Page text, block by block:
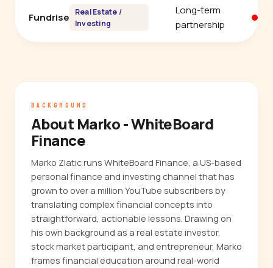
Fundrise
Real Estate /
Investing
Long-term
partnership
BACKGROUND
About Marko - WhiteBoard
Finance
Marko Zlatic runs WhiteBoard Finance, a US-based
personal finance and investing channel that has
grown to over a million YouTube subscribers by
translating complex financial concepts into
straightforward, actionable lessons. Drawing on
his own background as a real estate investor,
stock market participant, and entrepreneur, Marko
frames financial education around real-world